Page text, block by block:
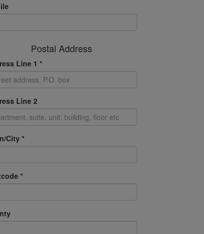
Postal Address
Line 1 *
Line 2
City *
*